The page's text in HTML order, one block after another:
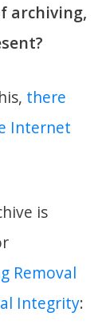
archiving,
there
Internet
is
Removal
Integrity: